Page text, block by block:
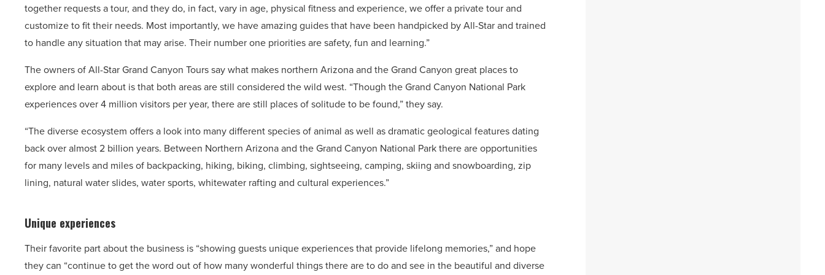
together requests a tour, and they do, in fact, vary in age, physical fitness and experience, we offer a private tour and
customize to fit their needs. Most importantly, we have amazing guides that have been handpicked by All-Star and trained
to handle any situation that may arise. Their number one priorities are safety, fun and learning.”
The owners of All-Star Grand Canyon Tours say what makes northern Arizona and the Grand Canyon great places to
explore and learn about is that both areas are still considered the wild west. “Though the Grand Canyon National Park
experiences over 4 million visitors per year, there are still places of solitude to be found,” they say.
“The diverse ecosystem offers a look into many different species of animal as well as dramatic geological features dating
back over almost 2 billion years. Between Northern Arizona and the Grand Canyon National Park there are opportunities
for many levels and miles of backpacking, hiking, biking, climbing, sightseeing, camping, skiing and snowboarding, zip
lining, natural water slides, water sports, whitewater rafting and cultural experiences.”
Unique experiences
Their favorite part about the business is “showing guests unique experiences that provide lifelong memories,” and hope
they can “continue to get the word out of how many wonderful things there are to do and see in the beautiful and diverse